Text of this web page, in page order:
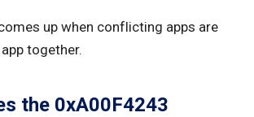
up when conflicting apps are
together.
the 0xA00F4243